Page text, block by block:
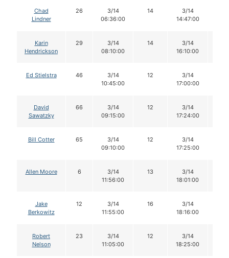
Chad
Lindner
26
3/14
06:36:00
14
3/14
14:47:00
Karin
Hendrickson
29
3/14
08:10:00
14
3/14
16:10:00
Ed Stielstra 46
3/14
10:45:00
12
3/14
17:00:00
David
Sawatzky
66
3/14
09:15:00
12
3/14
17:24:00
Bill Cotter 65
3/14
09:10:00
12
3/14
17:25:00
Allen Moore 6
3/14
11:56:00
13
3/14
18:01:00
Jake
Berkowitz
12
3/14
11:55:00
16
3/14
18:16:00
Robert
Nelson
23
3/14
11:05:00
12
3/14
18:25:00